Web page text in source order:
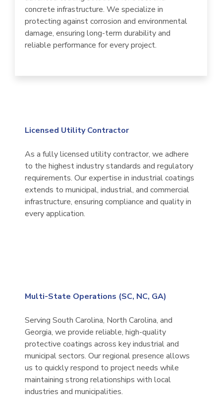
concrete infrastructure. We specialize in
protecting against corrosion and environmental
damage, ensuring long-term durability and
reliable performance for every project.
Licensed Utility Contractor
As a fully licensed utility contractor, we adhere
to the highest industry standards and regulatory
requirements. Our expertise in industrial coatings
extends to municipal, industrial, and commercial
infrastructure, ensuring compliance and quality in
every application.
Multi-State Operations (SC, NC, GA)
Serving South Carolina, North Carolina, and
Georgia, we provide reliable, high-quality
protective coatings across key industrial and
municipal sectors. Our regional presence allows
us to quickly respond to project needs while
maintaining strong relationships with local
industries and municipalities.